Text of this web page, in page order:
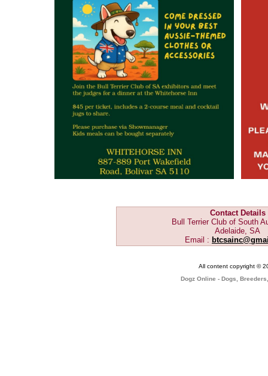
Contact Details
Bull Terrier Club of South
Adelaide, SA
Email :
All content copyright ©
Dogz Online - Dogs,